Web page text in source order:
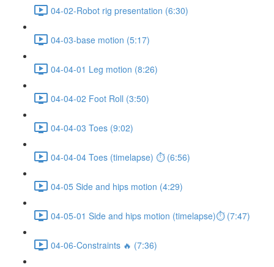
04-02-Robot rig presentation (6:30)
04-03-base motion (5:17)
04-04-01 Leg motion (8:26)
04-04-02 Foot Roll (3:50)
04-04-03 Toes (9:02)
04-04-04 Toes (timelapse) ⏱ (6:56)
04-05 Side and hips motion (4:29)
04-05-01 Side and hips motion (timelapse)⏱ (7:47)
04-06-Constraints 🔥 (7:36)